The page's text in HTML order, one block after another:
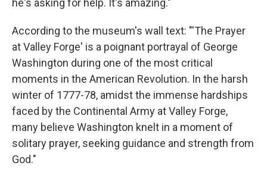
he's asking for help. It's amazing."
According to the museum's wall text: "'The Prayer
at Valley Forge' is a poignant portrayal of George
Washington during one of the most critical
moments in the American Revolution. In the harsh
winter of 1777-78, amidst the immense hardships
faced by the Continental Army at Valley Forge,
many believe Washington knelt in a moment of
solitary prayer, seeking guidance and strength from
God."